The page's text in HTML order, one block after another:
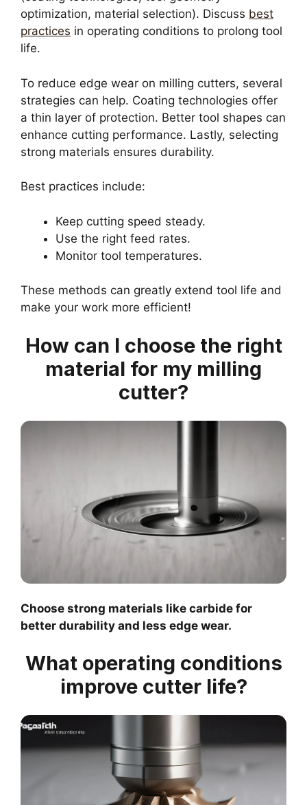
optimization, material selection). Discuss best
practices in operating conditions to prolong tool
life.
To reduce edge wear on milling cutters, several
strategies can help. Coating technologies offer
a thin layer of protection. Better tool shapes can
enhance cutting performance. Lastly, selecting
strong materials ensures durability.
Best practices include:
Keep cutting speed steady.
Use the right feed rates.
Monitor tool temperatures.
These methods can greatly extend tool life and
make your work more efficient!
How can I choose the right
material for my milling
cutter?
Choose strong materials like carbide for
better durability and less edge wear.
What operating conditions
improve cutter life?